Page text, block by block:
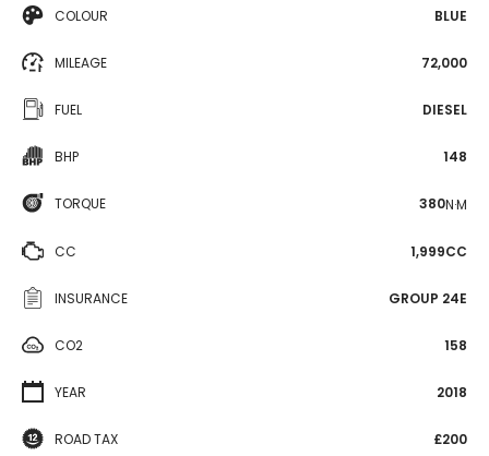
COLOUR BLUE
MILEAGE 72,000
FUEL DIESEL
BHP 148
TORQUE 380N·M
CC 1,999CC
INSURANCE GROUP 24E
CO2 158
YEAR 2018
ROAD TAX £200